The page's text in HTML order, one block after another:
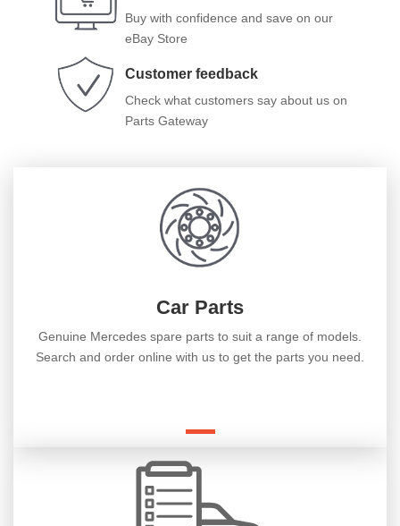
Buy with confidence and save on our
eBay Store
Customer feedback
Check what customers say about us on
Parts Gateway
Car Parts
Genuine Mercedes spare parts to suit a range of models.
Search and order online with us to get the parts you need.